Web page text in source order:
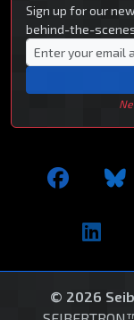
Sign up for our
behind-the-
© 2026